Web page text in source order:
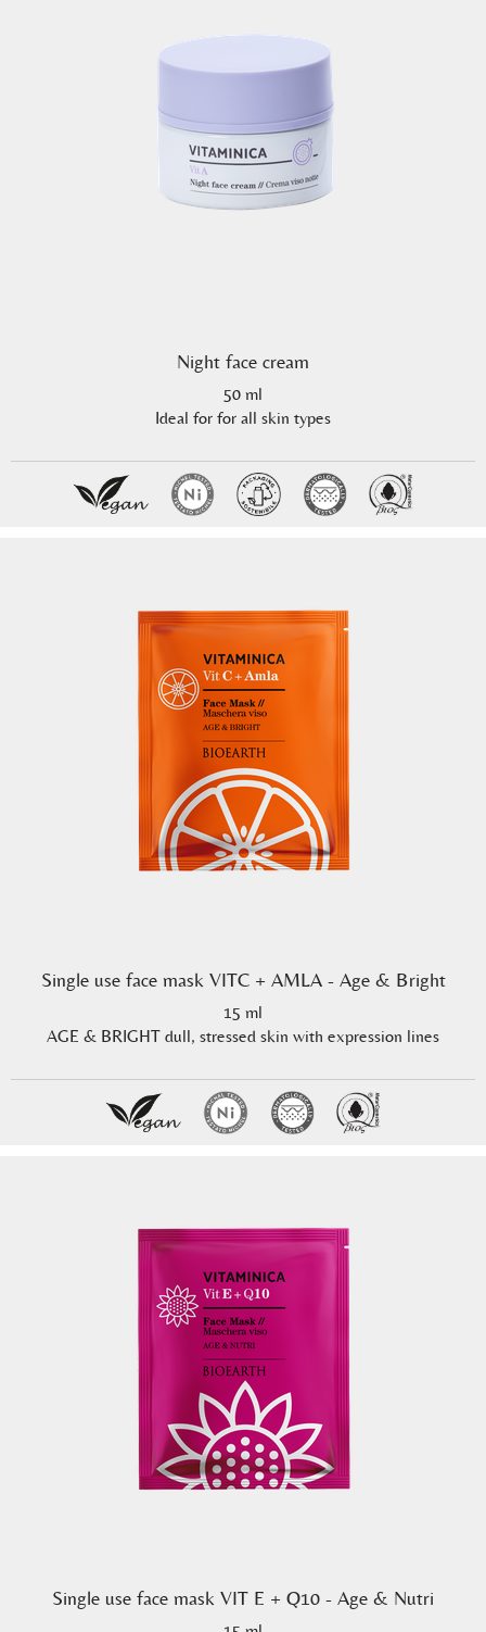
Night face cream
50 ml
Ideal for for all skin types
Single use face mask VITC + AMLA - Age & Bright
15 ml
AGE & BRIGHT dull, stressed skin with expression lines
Single use face mask VIT E + Q10 - Age & Nutri